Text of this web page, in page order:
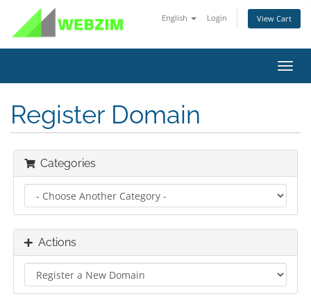
English Login View Cart
Register Domain
Categories
Actions